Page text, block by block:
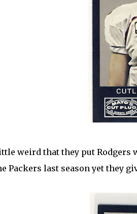
weird that they put Rodgers
Packers last season yet they